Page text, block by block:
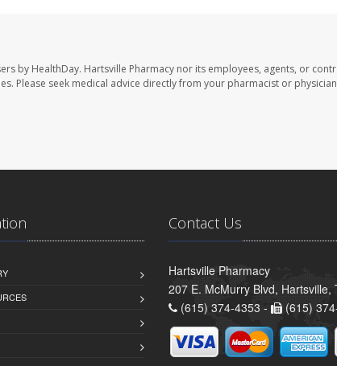
by HealthDay. Hartsville Pharmacy nor its employees, agents, or
Please seek medical advice directly from your pharmacist or
Contact Us
Hartsville Pharmacy
207 E. McMurry Blvd, Hartsville,
(615) 374-4353 -
(615)